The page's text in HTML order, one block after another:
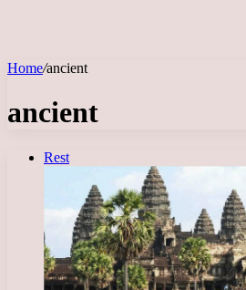
Home/ancient
ancient
Rest